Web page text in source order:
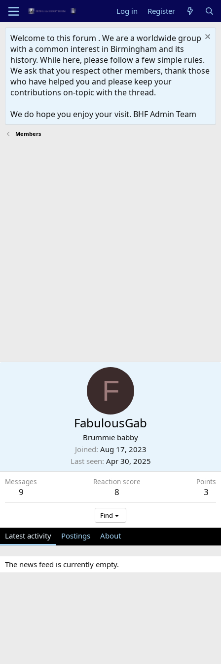
Log in Register
Welcome to this forum . We are a worldwide group
with a common interest in Birmingham and its
history. While here, please follow a few simple rules.
We ask that you respect other members, thank those
who have helped you and please keep your
contributions on-topic with the thread.
We do hope you enjoy your visit. BHF Admin Team
Members
F
FabulousGab
Brummie babby
Joined Aug 17, 2023
Last seen Apr 30, 2025
Messages
9
Reaction score
8
Points
3
Find
Latest activity Postings About
The news feed is currently empty.